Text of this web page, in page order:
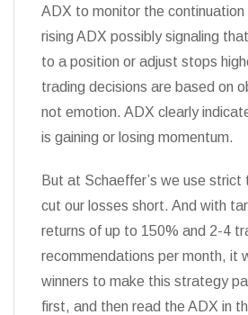
ADX to monitor the
rising ADX possibly signaling
to a position or adjust stops
trading decisions are based on
not emotion. ADX clearly
is gaining or losing momentum.
But at Schaeffer’s we use strict
cut our losses short. And with
returns of up to 150% and 2-4
recommendations per month, it
winners to make this strategy
first, and then read the ADX in